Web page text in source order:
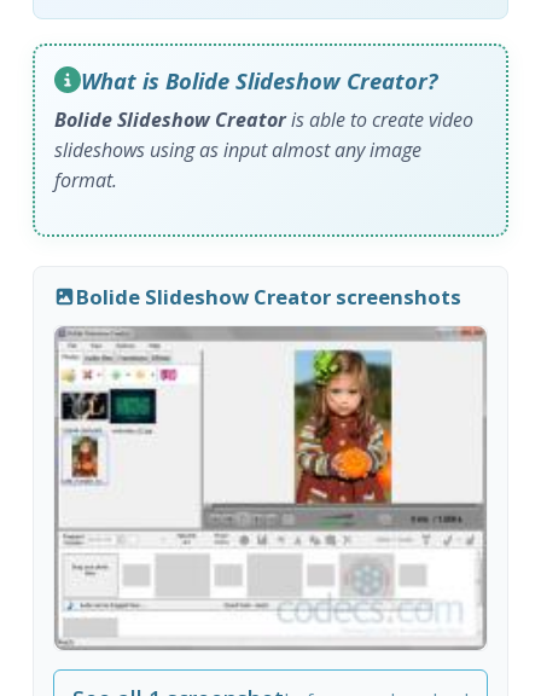
What is Bolide Slideshow Creator?
Bolide Slideshow Creatoris able to create video
slideshows using as input almost any image
format.
Bolide Slideshow Creator screenshots